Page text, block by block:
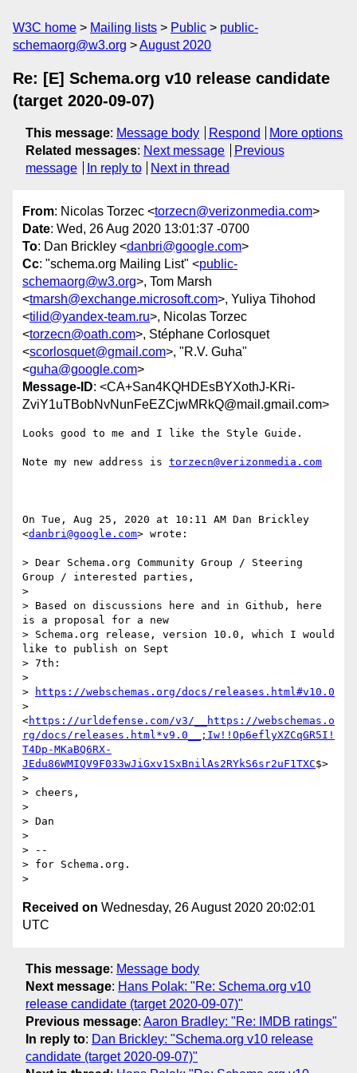
W3C home Mailing lists Public
public-
schemaorg@w3.org
August 2020
Re: [E] Schema.org v10 release candidate
(target 2020-09-07)
This message: Message body Respond
More options
Related messages: Next message
Previous
message
In reply to Next in thread
From: Nicolas Torzec <torzecn@verizonmedia.com>
Date: Wed, 26 Aug 2020 13:01:37 -0700
To: Dan Brickley <danbri@google.com>
Cc: "schema.org Mailing List" <public-
schemaorg@w3.org>, Tom Marsh
<tmarsh@exchange.microsoft.com>, Yuliya Tihohod
<tilid@yandex-team.ru>, Nicolas Torzec
<torzecn@oath.com>, Stéphane Corlosquet
<scorlosquet@gmail.com>, "R.V. Guha"
<guha@google.com>
Message-ID: <CA+San4KQHDEsBYXothJ-KRi-
ZviY1uTBobNvNunFeEZCjwMRkQ@mail.gmail.com>
Looks good to me and I like the Style Guide.
Note my new address is torzecn@verizonmedia.com
On Tue, Aug 25, 2020 at 10:11 AM Dan Brickley
<danbri@google.com> wrote:
> Dear Schema.org Community Group / Steering
Group / interested parties,
>
> Based on discussions here and in Github, here
is a proposal for a new
> Schema.org release, version 10.0, which I would
like to publish on Sept
> 7th:
>
>
https://webschemas.org/docs/releases.html#v10.0
>
<https://urldefense.com/v3/__https://webschemas.o
rg/docs/releases.html*v9.0__;Iw!!Op6eflyXZCqGR5I!
T4Dp-MKaBQ6RX-
JEdu86WMIQV9F033wJiGxv1SxBnilAs2RYkS6sr2uF1TXC$>
>
> cheers,
>
> Dan
>
> --
> for Schema.org.
Received on Wednesday, 26 August 2020 20:02:01
UTC
This message: Message body
Next message: Hans Polak: "Re: Schema.org v10
release candidate (target 2020-09-07)"
Previous message: Aaron Bradley: "Re: IMDB ratings"
In reply to: Dan Brickley: "Schema.org v10 release
candidate (target 2020-09-07)"